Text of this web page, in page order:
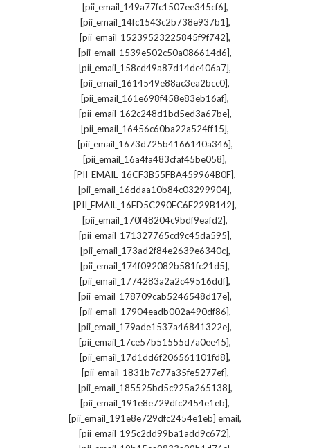
[pii_email_149a77fc1507ee345cf6],
[pii_email_14fc1543c2b738e937b1],
[pii_email_15239523225845f9f742],
[pii_email_1539e502c50a086614d6],
[pii_email_158cd49a87d14dc406a7],
[pii_email_1614549e88ac3ea2bcc0],
[pii_email_161e698f458e83eb16af],
[pii_email_162c248d1bd5ed3a67be],
[pii_email_16456c60ba22a524ff15],
[pii_email_1673d725b4166140a346],
[pii_email_16a4fa483cfaf45be058],
[PII_EMAIL_16CF3B55FBA459964B0F],
[pii_email_16ddaa10b84c03299904],
[PII_EMAIL_16FD5C290FC6F229B142],
[pii_email_170f48204c9bdf9eafd2],
[pii_email_171327765cd9c45da595],
[pii_email_173ad2f84e2639e6340c],
[pii_email_174f092082b581fc21d5],
[pii_email_1774283a2a2c49516ddf],
[pii_email_178709cab5246548d17e],
[pii_email_17904eadb002a490df86],
[pii_email_179ade1537a46841322e],
[pii_email_17ce57b51555d7a0ee45],
[pii_email_17d1dd6f206561101fd8],
[pii_email_1831b7c77a35fe5277ef],
[pii_email_185525bd5c925a265138],
[pii_email_191e8e729dfc2454e1eb],
[pii_email_191e8e729dfc2454e1eb] email,
[pii_email_195c2dd99ba1add9c672],